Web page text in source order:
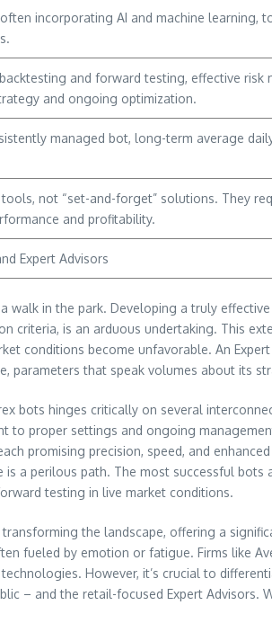
incorporating AI and machine
and forward testing, effective
and ongoing optimization.
managed bot, long-term average
not “set-and-forget” solutions. They
and profitability.
Expert Advisors
walk in the park. Developing a truly
criteria, is an arduous undertaking. This
conditions become unfavorable. An
parameters that speak volumes about its
bots hinges critically on several
proper settings and ongoing
promising precision, speed, and
a perilous path. The most successful
testing in live market conditions.
the landscape, offering a
fueled by emotion or fatigue. Firms like
However, it’s crucial to
– and the retail-focused Expert